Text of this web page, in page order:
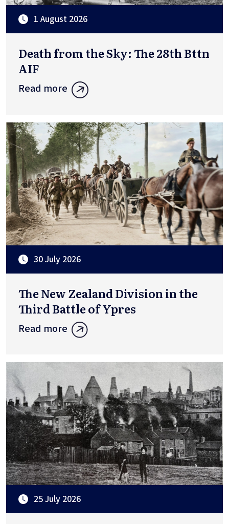
1 August 2026
Death from the Sky: The 28th Bttn
AIF
Read more
30 July 2026
The New Zealand Division in the
Third Battle of Ypres
Read more
25 July 2026